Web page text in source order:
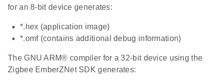
for an 8-bit device generates:
*.hex (application image)
*.omf (contains additional debug information)
The GNU ARM® compiler for a 32-bit device using the
Zigbee EmberZNet SDK generates: